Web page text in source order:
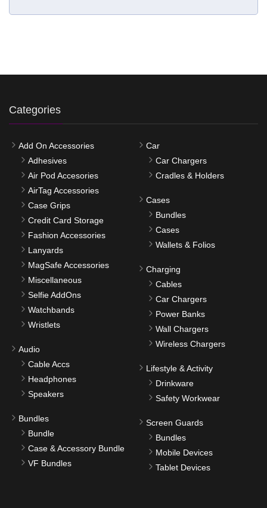
Categories
Add On Accessories
Adhesives
Air Pod Accesories
AirTag Accessories
Case Grips
Credit Card Storage
Fashion Accessories
Lanyards
MagSafe Accessories
Miscellaneous
Selfie AddOns
Watchbands
Wristlets
Audio
Cable Accs
Headphones
Speakers
Bundles
Bundle
Case & Accessory Bundle
VF Bundles
Car
Car Chargers
Cradles & Holders
Cases
Bundles
Cases
Wallets & Folios
Charging
Cables
Car Chargers
Power Banks
Wall Chargers
Wireless Chargers
Lifestyle & Activity
Drinkware
Safety Workwear
Screen Guards
Bundles
Mobile Devices
Tablet Devices